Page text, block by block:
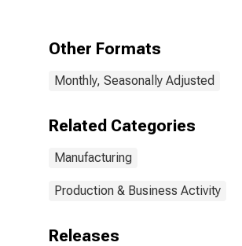
Other Formats
Monthly, Seasonally Adjusted
Related Categories
Manufacturing
Production & Business Activity
Releases